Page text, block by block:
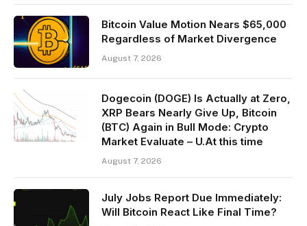
Bitcoin Value Motion Nears $65,000
Regardless of Market Divergence
August 7, 2026
Dogecoin (DOGE) Is Actually at Zero,
XRP Bears Nearly Give Up, Bitcoin
(BTC) Again in Bull Mode: Crypto
Market Evaluate – U.At this time
August 7, 2026
July Jobs Report Due Immediately:
Will Bitcoin React Like Final Time?